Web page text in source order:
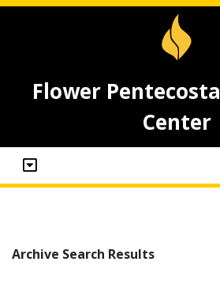
Flower
Center
Archive Search Results